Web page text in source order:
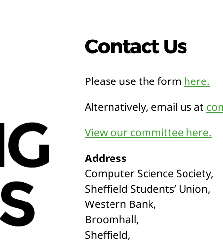
Contact Us
Please use the form here.
Alternatively, email us at
View our committee here.
Address
Computer Science Society,
Sheffield Students’ Union,
Western Bank,
Broomhall,
Sheffield,